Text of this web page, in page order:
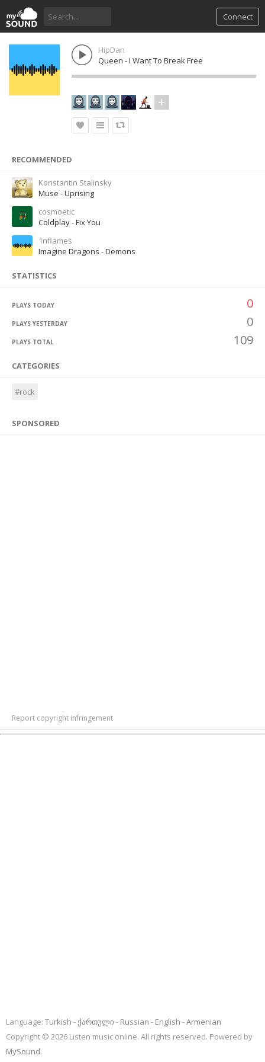
Connect
HipDan
Queen - I Want To Break Free
RECOMMENDED
Konstantin Stalinsky
Muse - Uprising
cosmoetic
Coldplay - Fix You
1nflames
Imagine Dragons - Demons
STATISTICS
PLAYS TODAY 0
PLAYS YESTERDAY 0
PLAYS TOTAL 109
CATEGORIES
#rock
SPONSORED
Report copyright infringement
Language: Turkish ქართული Russian English
Armenian
Copyright © 2026 Listen music online. All rights reserved. Powered by
MySound.